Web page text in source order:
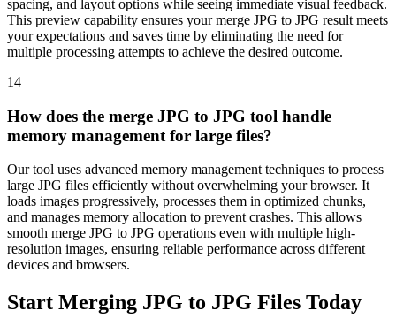
spacing, and layout options while seeing immediate visual feedback.
This preview capability ensures your merge JPG to JPG result meets
your expectations and saves time by eliminating the need for
multiple processing attempts to achieve the desired outcome.
14
How does the merge JPG to JPG tool handle
memory management for large files?
Our tool uses advanced memory management techniques to process
large JPG files efficiently without overwhelming your browser. It
loads images progressively, processes them in optimized chunks,
and manages memory allocation to prevent crashes. This allows
smooth merge JPG to JPG operations even with multiple high-
resolution images, ensuring reliable performance across different
devices and browsers.
Start Merging JPG to JPG Files Today